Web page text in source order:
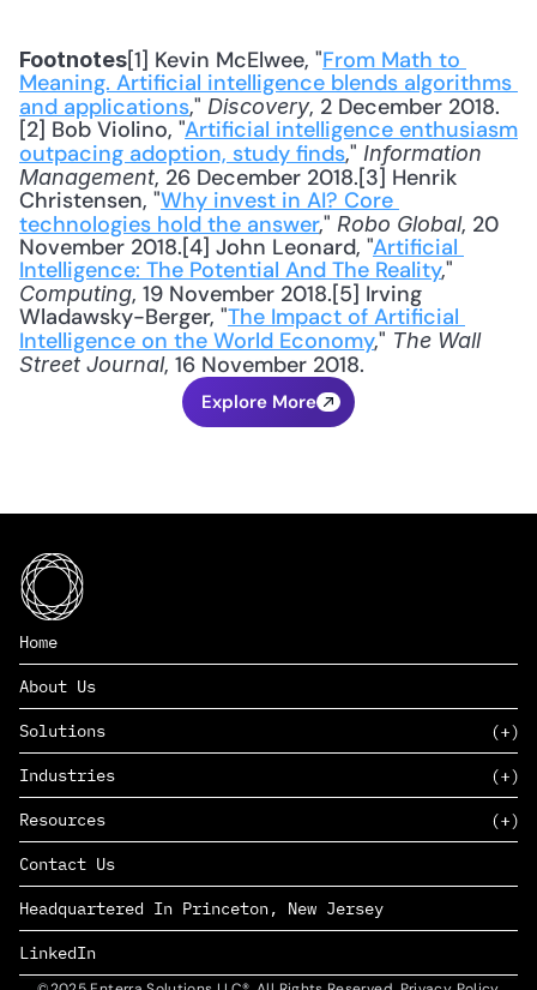
Footnotes[1] Kevin McElwee, "From Math to
Meaning. Artificial intelligence blends algorithms
and applications," Discovery, 2 December 2018.
[2] Bob Violino, "Artificial intelligence enthusiasm
outpacing adoption, study finds," Information
Management, 26 December 2018.[3] Henrik
Christensen, "Why invest in AI? Core
technologies hold the answer," Robo Global, 20
November 2018.[4] John Leonard, "Artificial
Intelligence: The Potential And The Reality
Computing, 19 November 2018.[5] Irving
Wladawsky-Berger, "The Impact of Artificial
Intelligence on the World Economy," The Wall
Street Journal, 16 November 2018.
Explore More
Home
About Us
Solutions
SAAS
PAAS
EDERS™
Industries
Consumer Goods & Retail
Marketing
Management Consulting
Complex Manufacturing
Life Sciences
Defense & Government
Resources
Insights
News
Careers
Contact Us
Headquartered In Princeton, New Jersey
LinkedIn